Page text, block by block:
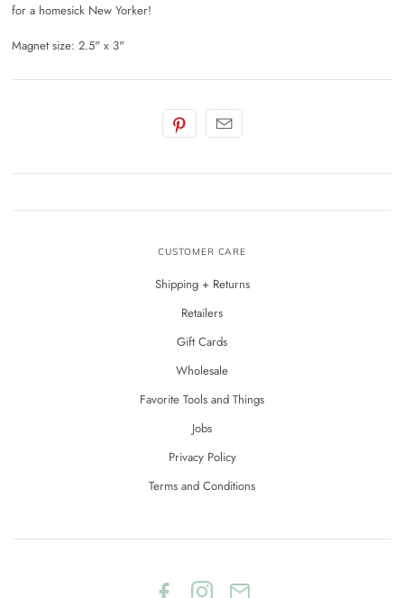
for a homesick New Yorker!
Magnet size: 2.5" x 3"
CUSTOMER CARE
Shipping + Returns
Retailers
Gift Cards
Wholesale
Favorite Tools and Things
Jobs
Privacy Policy
Terms and Conditions